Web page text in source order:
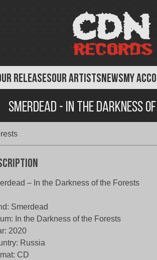
RELEASESOUR ARTISTSNEWSMY
Smerdead - In the Darkness
– In the Darkness of the Forests
Smerdead
In the Darkness of the Forests
2020
Russia
CD